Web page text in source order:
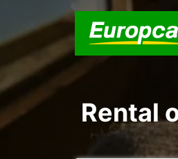
Rental